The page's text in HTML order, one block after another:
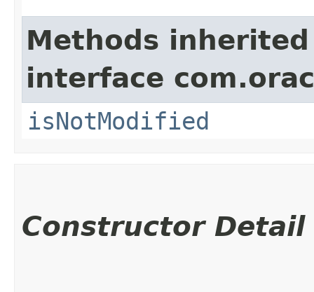
Methods
interface
isNotModified
Constructor Detail